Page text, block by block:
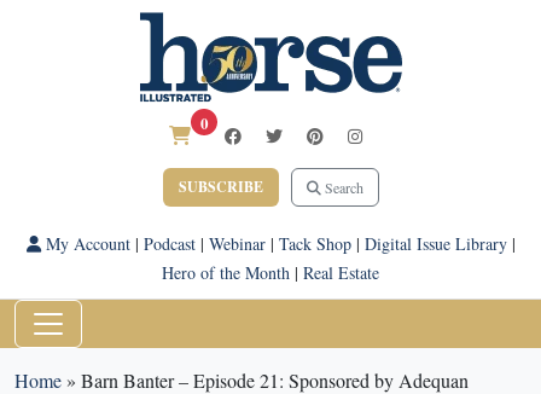
0
SUBSCRIBE Search
My Account| Podcast| Webinar| Tack Shop| Digital Issue Library|
Hero of the Month | Real Estate
Home» Barn Banter – Episode 21: Sponsored by Adequan